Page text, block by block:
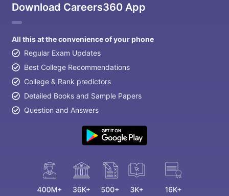
Download Careers360 App
All this at the convenience of your phone
Regular Exam Updates
Best College Recommendations
College & Rank predictors
Detailed Books and Sample Papers
Question and Answers